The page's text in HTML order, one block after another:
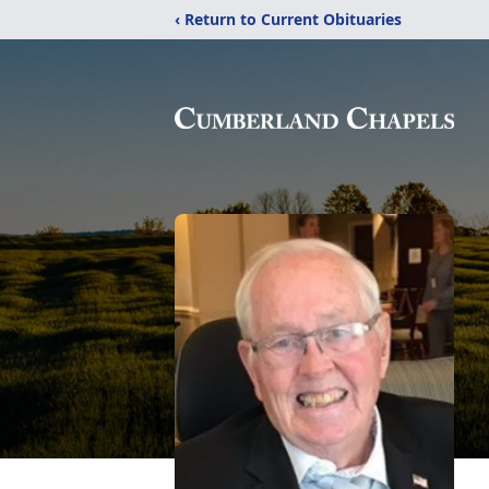
‹ Return to Current Obituaries